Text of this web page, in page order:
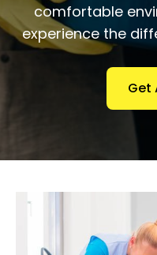
comfortable
experience the
Get